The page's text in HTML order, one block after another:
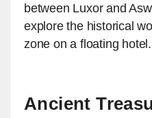
between Luxor and
explore the historical
zone on a floating hotel.
Ancient